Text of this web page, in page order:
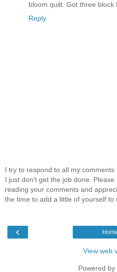
bloom quilt. Got three block
Reply
I try to respond to all my comments
I just don't get the job done. Please
reading your comments and
the time to add a little of yourself to
‹
View web
Powered by